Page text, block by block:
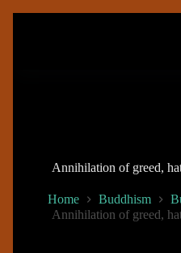
Annihilation of greed,
Home Buddhism
Annihilation of greed,